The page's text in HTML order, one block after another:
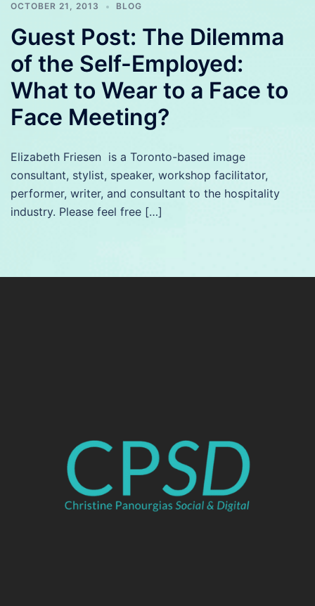
OCTOBER 21, 2013 BLOG
Guest Post: The Dilemma
of the Self-Employed:
What to Wear to a Face to
Face Meeting?
Elizabeth Friesen is a Toronto-based image
consultant, stylist, speaker, workshop facilitator,
performer, writer, and consultant to the hospitality
industry. Please feel free […]